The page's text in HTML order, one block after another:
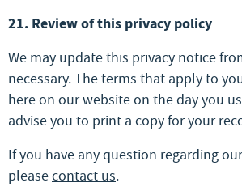
21. Review of this privacy policy
We may update this privacy notice
necessary. The terms that apply to
here on our website on the day you
advise you to print a copy for your
If you have any question regarding
pleasecontact us.